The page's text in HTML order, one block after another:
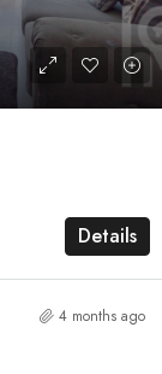
Details
4 months ago